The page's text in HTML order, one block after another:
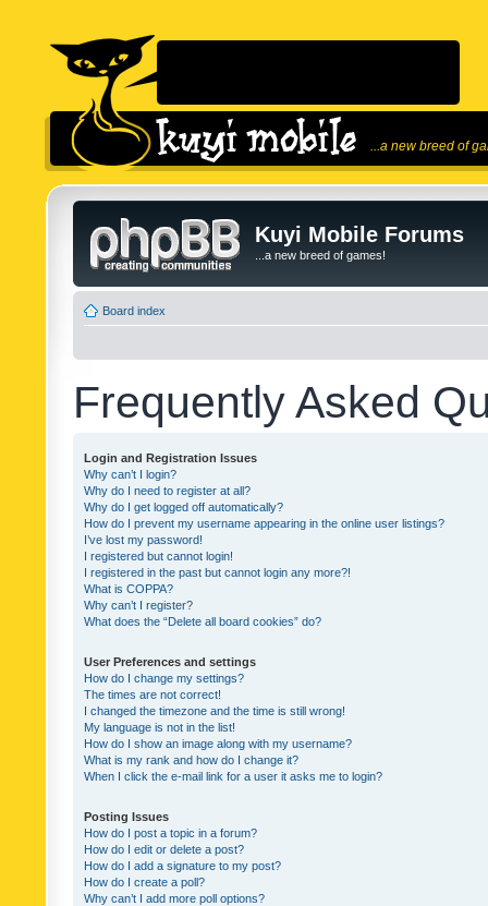
...a new breed of
Kuyi Mobile Forums
...a new breed of games!
Board index
Frequently Asked
Login and Registration Issues
Why can’t I login?
Why do I need to register at all?
Why do I get logged off automatically?
How do I prevent my username appearing in the online user listings?
I’ve lost my password!
I registered but cannot login!
I registered in the past but cannot login any more?!
What is COPPA?
Why can’t I register?
What does the “Delete all board cookies” do?
User Preferences and settings
How do I change my settings?
The times are not correct!
I changed the timezone and the time is still wrong!
My language is not in the list!
How do I show an image along with my username?
What is my rank and how do I change it?
When I click the e-mail link for a user it asks me to login?
Posting Issues
How do I post a topic in a forum?
How do I edit or delete a post?
How do I add a signature to my post?
How do I create a poll?
Why can’t I add more poll options?